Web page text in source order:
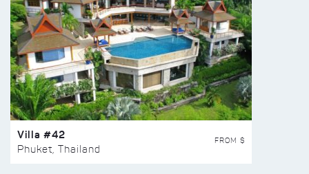
Villa #42
Phuket, Thailand
FROM $